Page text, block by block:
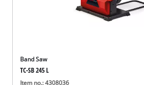
Band Saw
TC-SB 245 L
Item no.: 4308036